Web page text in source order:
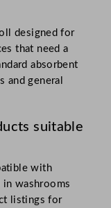
designed for
that need a
absorbent
general
suitable
with
in washrooms
listings for